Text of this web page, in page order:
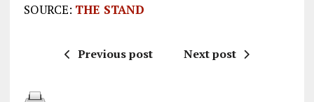
SOURCE: THE STAND
Previous post Next post